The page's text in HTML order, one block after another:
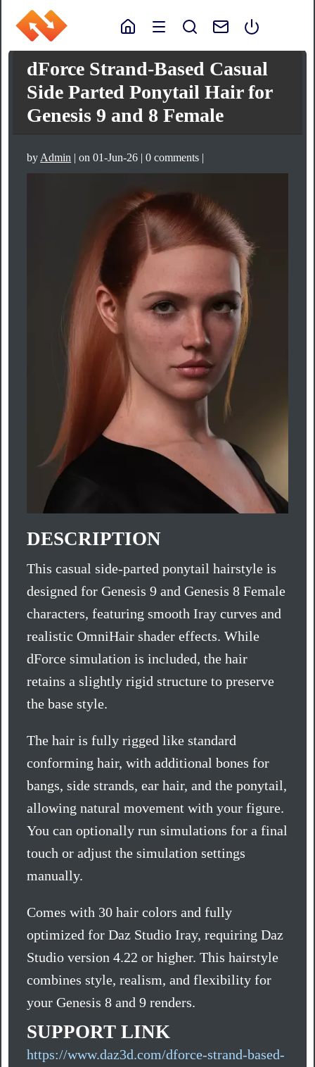
dForce Strand-Based Casual
Side Parted Ponytail Hair for
Genesis 9 and 8 Female
by Admin | on 01-Jun-26 | 0 comments |
DESCRIPTION
This casual side-parted ponytail hairstyle is
designed for Genesis 9 and Genesis 8 Female
characters, featuring smooth Iray curves and
realistic OmniHair shader effects. While
dForce simulation is included, the hair
retains a slightly rigid structure to preserve
the base style.
The hair is fully rigged like standard
conforming hair, with additional bones for
bangs, side strands, ear hair, and the ponytail,
allowing natural movement with your figure.
You can optionally run simulations for a final
touch or adjust the simulation settings
manually.
Comes with 30 hair colors and fully
optimized for Daz Studio Iray, requiring Daz
Studio version 4.22 or higher. This hairstyle
combines style, realism, and flexibility for
your Genesis 8 and 9 renders.
SUPPORT LINK
https://www.daz3d.com/dforce-strand-based-